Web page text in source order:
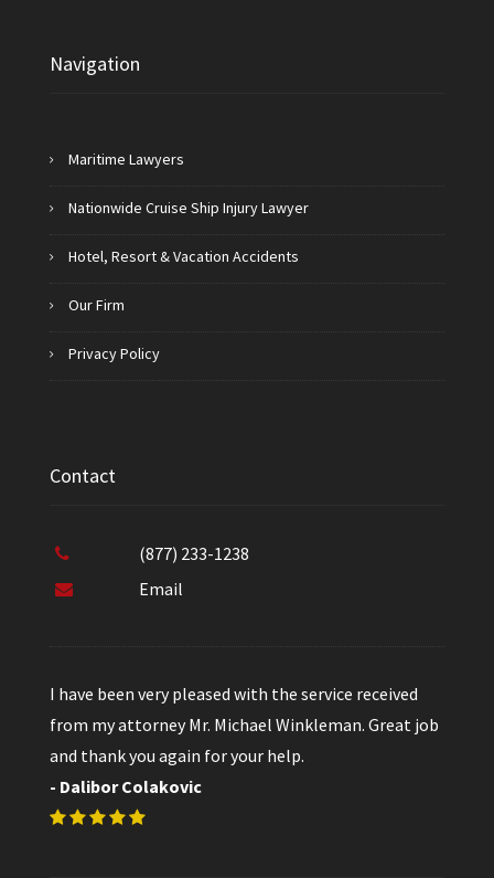
Navigation
Maritime Lawyers
Nationwide Cruise Ship Injury Lawyer
Hotel, Resort & Vacation Accidents
Our Firm
Privacy Policy
Contact
(877) 233-1238
Email
I have been very pleased with the service received
from my attorney Mr. Michael Winkleman. Great job
and thank you again for your help.
- Dalibor Colakovic